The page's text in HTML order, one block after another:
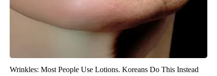
Wrinkles: Most People Use Lotions. Koreans Do This Instead